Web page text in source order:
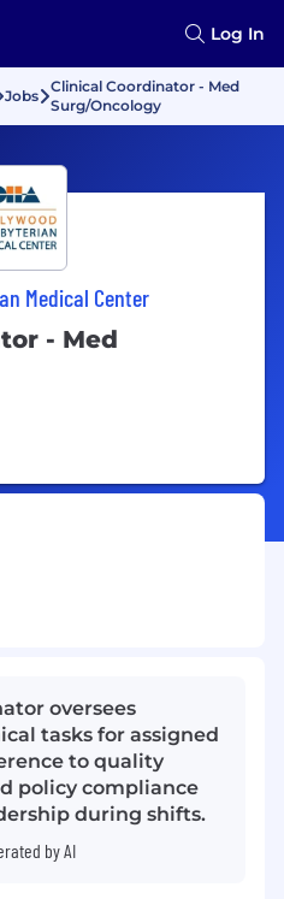
Log In
Jobs
Clinical Coordinator - Med
Surg/Oncology
Medical Center
- Med
oversees
tasks for assigned
to quality
policy compliance
during shifts.
by AI